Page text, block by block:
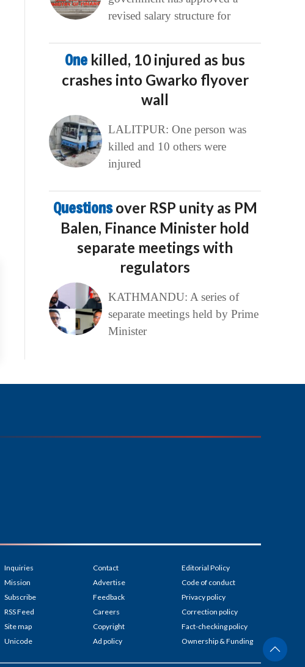
revised salary structure for
One killed, 10 injured as bus
crashes into Gwarko flyover
wall
LALITPUR: One person was
killed and 10 others were
injured
Questionsover RSP unity as PM
Balen, Finance Minister hold
separate meetings with
regulators
KATHMANDU: A series of
separate meetings held by Prime
Minister
Inquiries
Mission
Subscribe
RSS Feed
Site map
Unicode
Contact
Advertise
Feedback
Careers
Copyright
Ad policy
Editorial Policy
Code of conduct
Privacy policy
Correction policy
Fact-checking policy
Ownership & Funding